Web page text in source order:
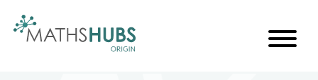
content